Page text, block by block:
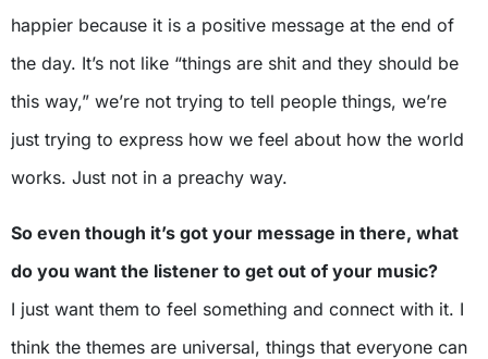
happier because it is a positive message at the end of
the day. It’s not like “things are shit and they should be
this way,” we’re not trying to tell people things, we’re
just trying to express how we feel about how the world
works. Just not in a preachy way.
So even though it’s got your message in there, what
do you want the listener to get out of your music?
I just want them to feel something and connect with it. I
think the themes are universal, things that everyone can